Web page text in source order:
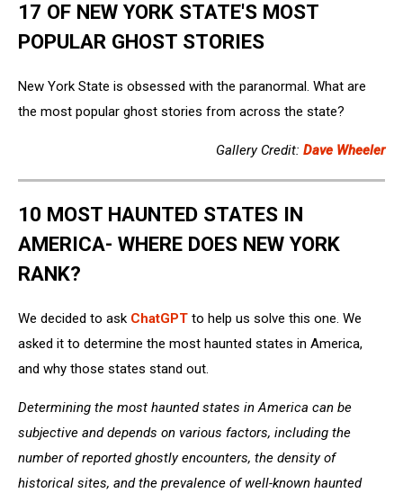
17 OF NEW YORK STATE'S MOST
POPULAR GHOST STORIES
New York State is obsessed with the paranormal. What are
the most popular ghost stories from across the state?
Gallery Credit: Dave Wheeler
10 MOST HAUNTED STATES IN
AMERICA- WHERE DOES NEW YORK
RANK?
We decided to ask ChatGPT to help us solve this one. We
asked it to determine the most haunted states in America,
and why those states stand out.
Determining the most haunted states in America can be
subjective and depends on various factors, including the
number of reported ghostly encounters, the density of
historical sites, and the prevalence of well-known haunted